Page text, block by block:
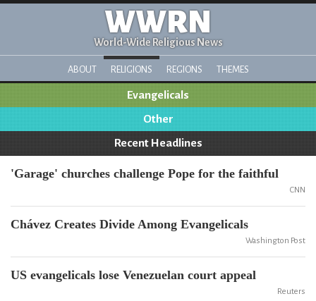
WWRN
World-Wide Religious News
ABOUT RELIGIONS REGIONS THEMES
Evangelicals
Other
Recent Headlines
'Garage' churches challenge Pope for the faithful
CNN
Chávez Creates Divide Among Evangelicals
Washington Post
US evangelicals lose Venezuelan court appeal
Reuters